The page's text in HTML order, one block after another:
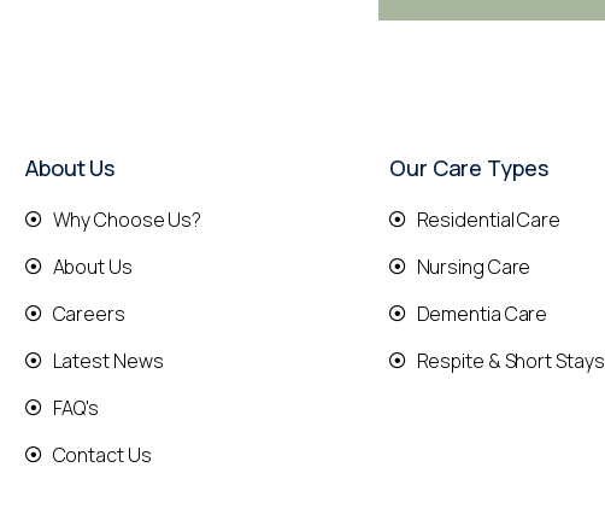
About Us
Why Choose Us?
About Us
Careers
Latest News
FAQ's
Contact Us
Our Care Types
Residential Care
Nursing Care
Dementia Care
Respite & Short Stays